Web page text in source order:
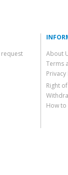
About
Terms
Privacy
Right
How